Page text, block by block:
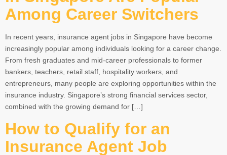
Among Career Switchers
In recent years, insurance agent jobs in Singapore have become
increasingly popular among individuals looking for a career change.
From fresh graduates and mid-career professionals to former
bankers, teachers, retail staff, hospitality workers, and
entrepreneurs, many people are exploring opportunities within the
insurance industry. Singapore’s strong financial services sector,
combined with the growing demand for […]
How to Qualify for an
Insurance Agent Job